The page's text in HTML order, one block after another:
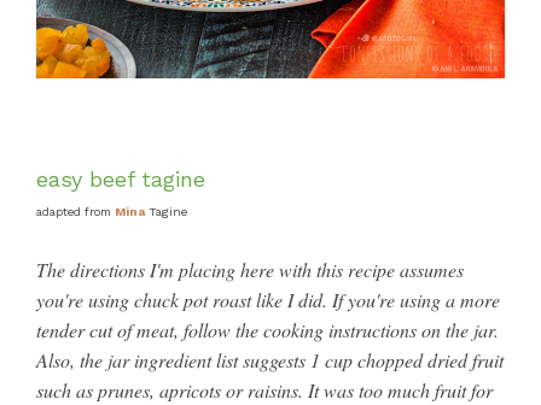
easy beef tagine
adapted from Mina Tagine
The directions I'm placing here with this recipe assumes
you're using chuck pot roast like I did. If you're using a more
tender cut of meat, follow the cooking instructions on the jar.
Also, the jar ingredient list suggests 1 cup chopped dried fruit
such as prunes, apricots or raisins. It was too much fruit for